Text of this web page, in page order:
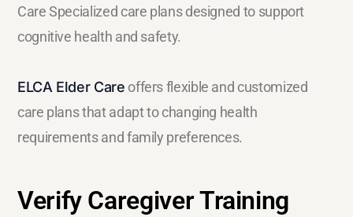
Care Specialized care plans designed to support
cognitive health and safety.
ELCA Elder Care offers flexible and customized
care plans that adapt to changing health
requirements and family preferences.
Verify Caregiver Training